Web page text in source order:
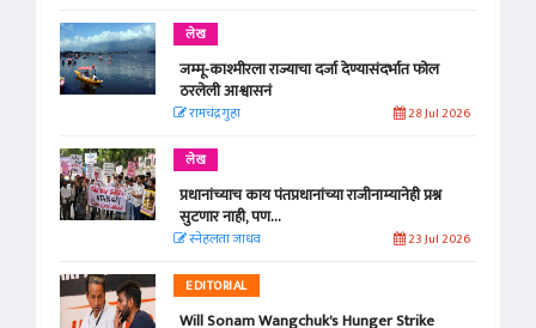
लेख
जम्मू-काश्मीरला राज्याचा दर्जा देण्यासंदर्भात फोल
ठरलेली आश्वासनं
रामचंद्र गुहा 28 Jul 2026
लेख
प्रधानांच्याच काय पंतप्रधानांच्या राजीनाम्यानेही प्रश्न
सुटणार नाही, पण...
स्नेहलता जाधव 23 Jul 2026
EDITORIAL
Will Sonam Wangchuk's Hunger Strike